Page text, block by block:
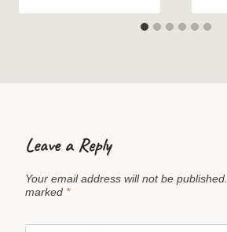
Leave a Reply
Your email address will not be published.
marked *